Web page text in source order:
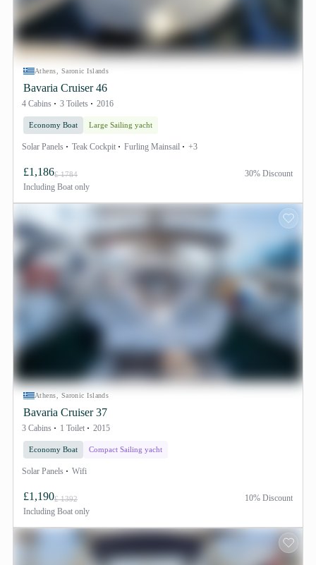
Athens, Saronic Islands
Bavaria Cruiser 46
4 Cabins 3 Toilets 2016
Economy Boat Large Sailing yacht
Solar Panels Teak Cockpit Furling Mainsail +3
£1,186£ 1784
Including Boat only
30% Discount
Athens, Saronic Islands
Bavaria Cruiser 37
3 Cabins 1 Toilet 2015
Economy Boat Compact Sailing yacht
Solar Panels Wifi
£1,190£ 1392
Including Boat only
10% Discount